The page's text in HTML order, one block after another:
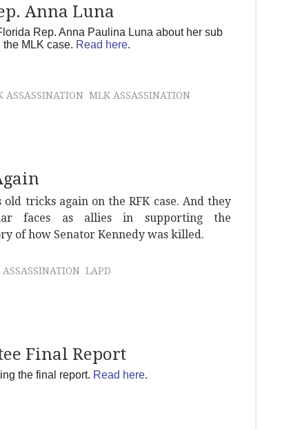
Anna Luna
Rep. Anna Paulina Luna about her sub
MLK case. Read here.
ASSASSINATION MLK ASSASSINATION
tricks again on the RFK case. And they
faces as allies in supporting the
of how Senator Kennedy was killed.
ASSASSINATION LAPD
Final Report
the final report. Read here.